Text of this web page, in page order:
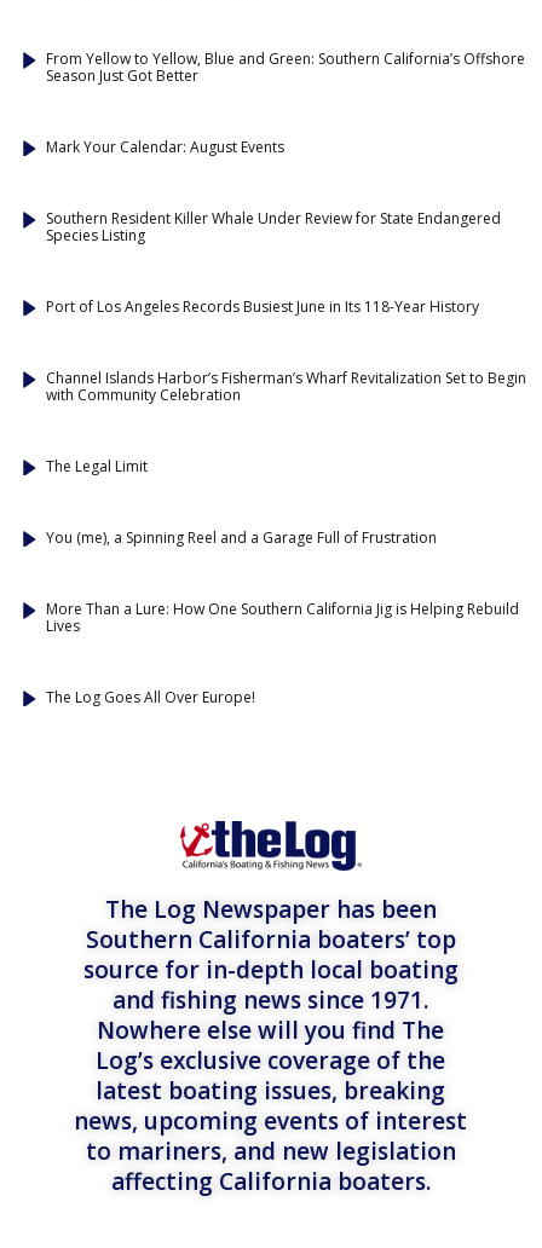
From Yellow to Yellow, Blue and Green: Southern California’s Offshore
Season Just Got Better
Mark Your Calendar: August Events
Southern Resident Killer Whale Under Review for State Endangered
Species Listing
Port of Los Angeles Records Busiest June in Its 118-Year History
Channel Islands Harbor’s Fisherman’s Wharf Revitalization Set to Begin
with Community Celebration
The Legal Limit
You (me), a Spinning Reel and a Garage Full of Frustration
More Than a Lure: How One Southern California Jig is Helping Rebuild
Lives
The Log Goes All Over Europe!
The Log Newspaper has been
Southern California boaters’ top
source for in-depth local boating
and fishing news since 1971.
Nowhere else will you find The
Log’s exclusive coverage of the
latest boating issues, breaking
news, upcoming events of interest
to mariners, and new legislation
affecting California boaters.